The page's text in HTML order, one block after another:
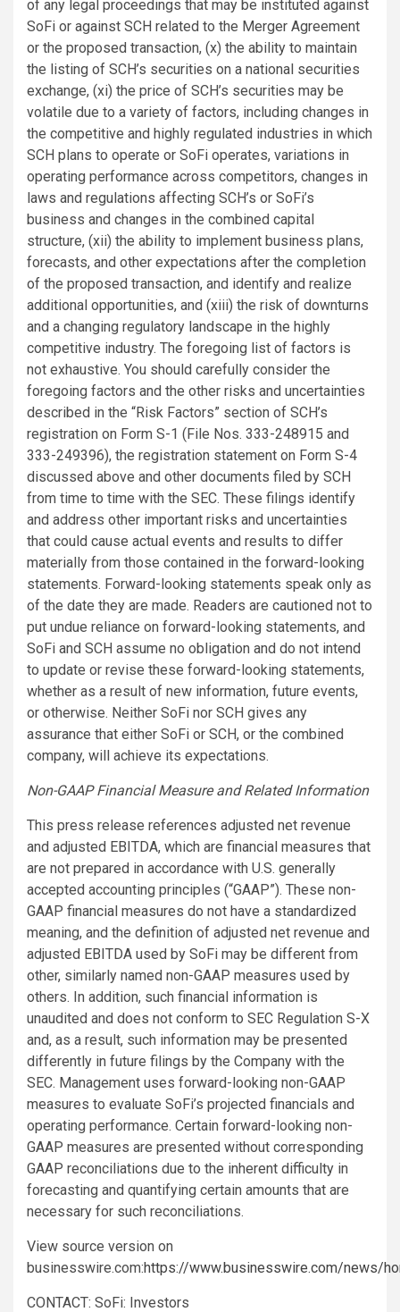
of any legal proceedings that may be instituted against
SoFi or against SCH related to the Merger Agreement
or the proposed transaction, (x) the ability to maintain
the listing of SCH’s securities on a national securities
exchange, (xi) the price of SCH’s securities may be
volatile due to a variety of factors, including changes in
the competitive and highly regulated industries in which
SCH plans to operate or SoFi operates, variations in
operating performance across competitors, changes in
laws and regulations affecting SCH’s or SoFi’s
business and changes in the combined capital
structure, (xii) the ability to implement business plans,
forecasts, and other expectations after the completion
of the proposed transaction, and identify and realize
additional opportunities, and (xiii) the risk of downturns
and a changing regulatory landscape in the highly
competitive industry. The foregoing list of factors is
not exhaustive. You should carefully consider the
foregoing factors and the other risks and uncertainties
described in the “Risk Factors” section of SCH’s
registration on Form S-1 (File Nos. 333-248915 and
333-249396), the registration statement on Form S-4
discussed above and other documents filed by SCH
from time to time with the SEC. These filings identify
and address other important risks and uncertainties
that could cause actual events and results to differ
materially from those contained in the forward-looking
statements. Forward-looking statements speak only as
of the date they are made. Readers are cautioned not to
put undue reliance on forward-looking statements, and
SoFi and SCH assume no obligation and do not intend
to update or revise these forward-looking statements,
whether as a result of new information, future events,
or otherwise. Neither SoFi nor SCH gives any
assurance that either SoFi or SCH, or the combined
company, will achieve its expectations.
Non-GAAP Financial Measure and Related Information
This press release references adjusted net revenue
and adjusted EBITDA, which are financial measures that
are not prepared in accordance with U.S. generally
accepted accounting principles (“GAAP”). These non-
GAAP financial measures do not have a standardized
meaning, and the definition of adjusted net revenue and
adjusted EBITDA used by SoFi may be different from
other, similarly named non-GAAP measures used by
others. In addition, such financial information is
unaudited and does not conform to SEC Regulation S-X
and, as a result, such information may be presented
differently in future filings by the Company with the
SEC. Management uses forward-looking non-GAAP
measures to evaluate SoFi’s projected financials and
operating performance. Certain forward-looking non-
GAAP measures are presented without corresponding
GAAP reconciliations due to the inherent difficulty in
forecasting and quantifying certain amounts that are
necessary for such reconciliations.
View source version on
businesswire.com:https://www.businesswire.com/news/
CONTACT: SoFi: Investors